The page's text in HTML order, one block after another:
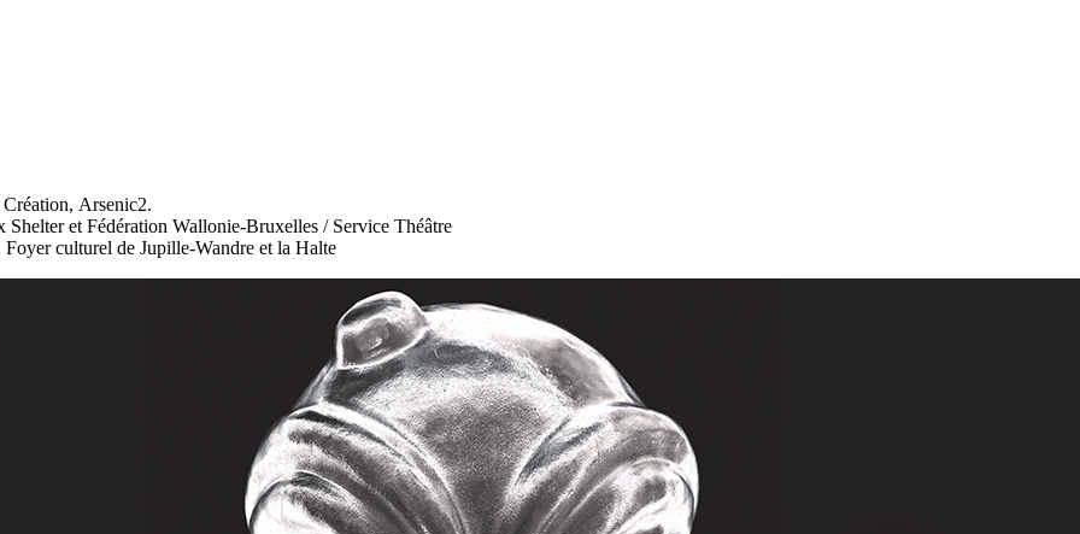
Arsenic2.
et Fédération Wallonie-Bruxelles / Service Théâtre
culturel de Jupille-Wandre et la Halte